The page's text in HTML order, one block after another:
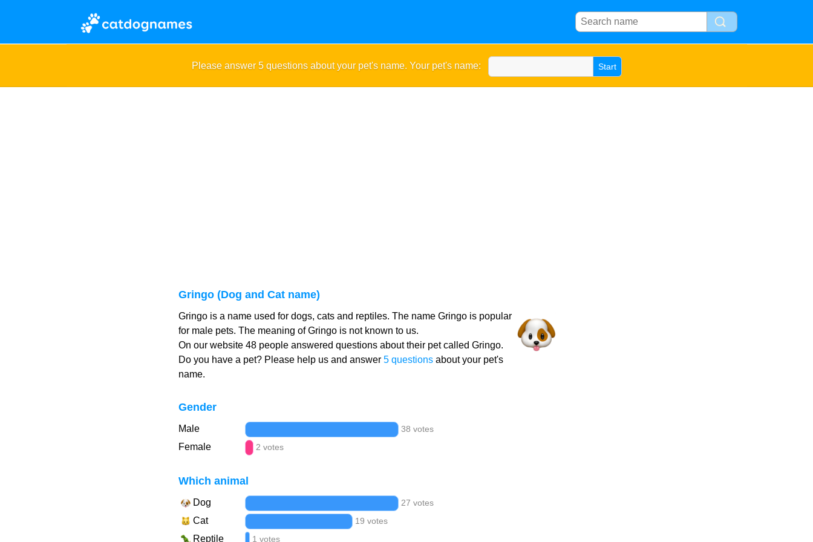
Please answer 5 questions about your pet's name. Your pet's name:
Gringo (Dog and Cat name)
Gringo is a name used for dogs, cats and reptiles. The name Gringo is popular
for male pets. The meaning of Gringo is not known to us.
On our website 48 people answered questions about their pet called Gringo.
Do you have a pet? Please help us and answer 5 questionsabout your pet's
name.
Gender
Male 38 votes
Female 2 votes
Which animal
Dog 27 votes
Cat 19 votes
Reptile 1 votes